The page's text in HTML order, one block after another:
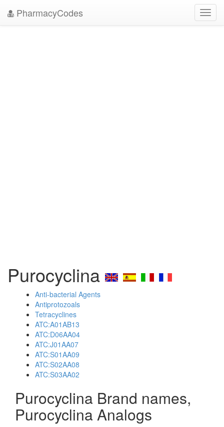
PharmacyCodes
Purocyclina
Anti-bacterial Agents
Antiprotozoals
Tetracyclines
ATC:A01AB13
ATC:D06AA04
ATC:J01AA07
ATC:S01AA09
ATC:S02AA08
ATC:S03AA02
Purocyclina Brand names,
Purocyclina Analogs